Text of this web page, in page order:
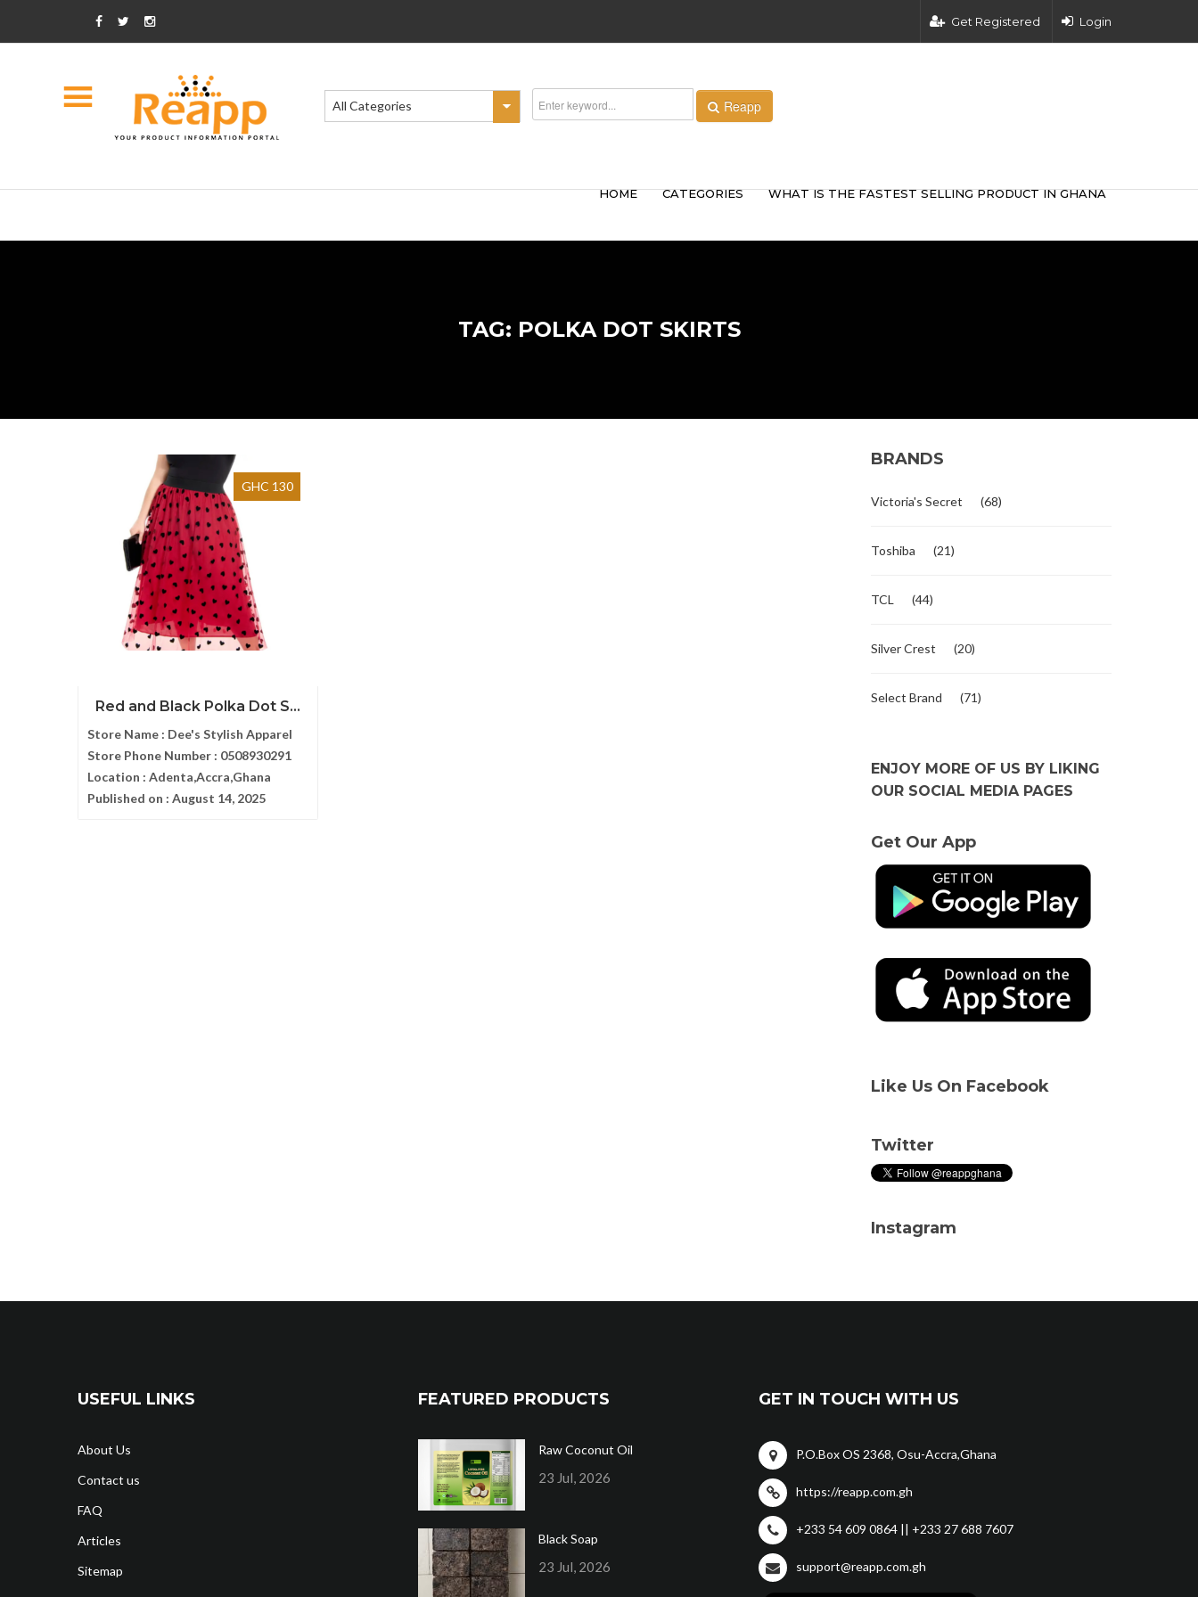
Get Registered Login
All Categories Reapp
HOME CATEGORIES WHAT IS THE FASTEST SELLING PRODUCT IN GHANA
TAG: POLKA DOT SKIRTS
GHC 130
Red and Black Polka Dot S...
Store Name : Dee's Stylish Apparel
Store Phone Number : 0508930291
Location : Adenta,Accra,Ghana
Published on : August 14, 2025
BRANDS
Victoria's Secret (68)
Toshiba (21)
TCL (44)
Silver Crest (20)
Select Brand (71)
ENJOY MORE OF US BY LIKING
OUR SOCIAL MEDIA PAGES
Get Our App
Like Us On Facebook
Twitter
Instagram
USEFUL LINKS
About Us
Contact us
FAQ
Articles
Sitemap
FEATURED PRODUCTS
Raw Coconut Oil
23 Jul, 2026
Black Soap
23 Jul, 2026
GET IN TOUCH WITH US
P.O.Box OS 2368, Osu-Accra,Ghana
https://reapp.com.gh
+233 54 609 0864 || +233 27 688 7607
support@reapp.com.gh